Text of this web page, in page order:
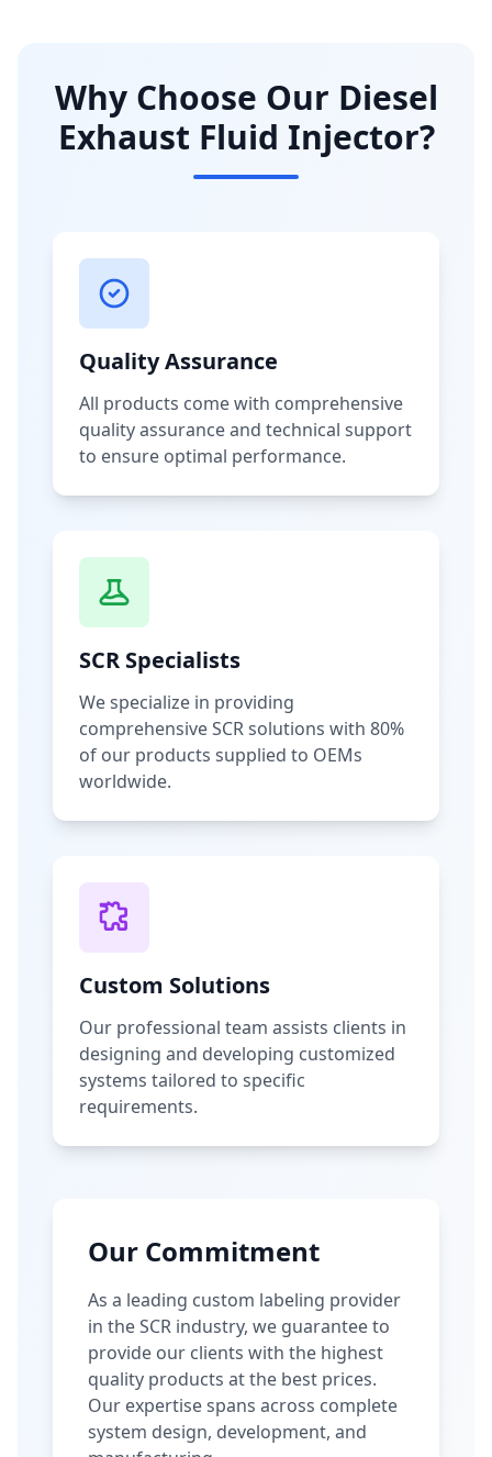
Why Choose Our Diesel
Exhaust Fluid Injector?
Quality Assurance
All products come with comprehensive
quality assurance and technical support
to ensure optimal performance.
SCR Specialists
We specialize in providing
comprehensive SCR solutions with 80%
of our products supplied to OEMs
worldwide.
Custom Solutions
Our professional team assists clients in
designing and developing customized
systems tailored to specific
requirements.
Our Commitment
As a leading custom labeling provider
in the SCR industry, we guarantee to
provide our clients with the highest
quality products at the best prices.
Our expertise spans across complete
system design, development, and